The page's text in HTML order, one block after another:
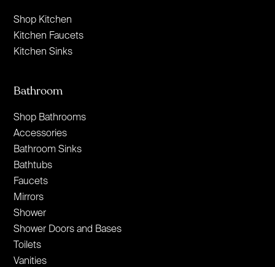
Shop Kitchen
Kitchen Faucets
Kitchen Sinks
Bathroom
Shop Bathrooms
Accessories
Bathroom Sinks
Bathtubs
Faucets
Mirrors
Shower
Shower Doors and Bases
Toilets
Vanities